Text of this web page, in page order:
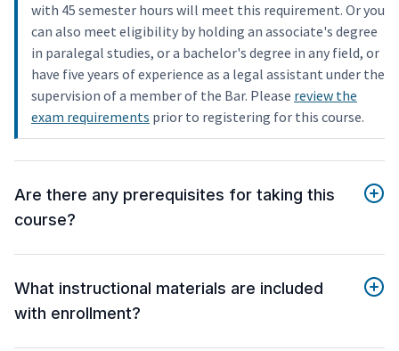
with 45 semester hours will meet this requirement. Or you
can also meet eligibility by holding an associate's degree
in paralegal studies, or a bachelor's degree in any field, or
have five years of experience as a legal assistant under the
supervision of a member of the Bar. Please review the
exam requirements prior to registering for this course.
Are there any prerequisites for taking this
course?
What instructional materials are included
with enrollment?